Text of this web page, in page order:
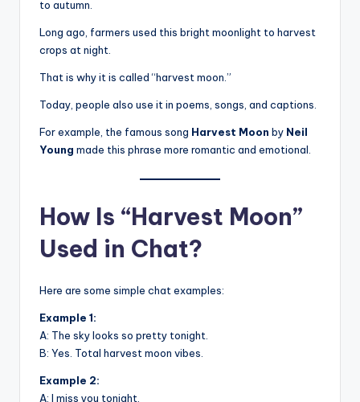
to autumn.
Long ago, farmers used this bright moonlight to harvest
crops at night.
That is why it is called “harvest moon.”
Today, people also use it in poems, songs, and captions.
For example, the famous song Harvest Moon by Neil
Young made this phrase more romantic and emotional.
How Is “Harvest Moon”
Used in Chat?
Here are some simple chat examples:
Example 1:
A: The sky looks so pretty tonight.
B: Yes. Total harvest moon vibes.
Example 2:
A: I miss you tonight.